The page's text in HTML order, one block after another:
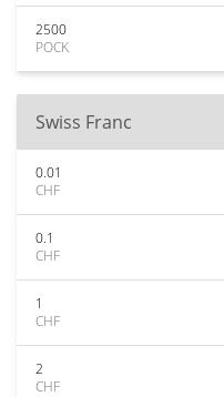
2500
POCK
Swiss Franc
0.01
CHF
0.1
CHF
1
CHF
2
CHF